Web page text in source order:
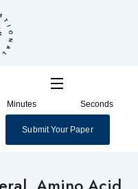
Minutes Seconds
Submit Your Paper